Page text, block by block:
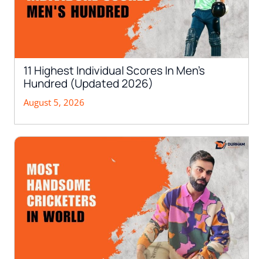
11 Highest Individual Scores In Men’s
Hundred (Updated 2026)
August 5, 2026